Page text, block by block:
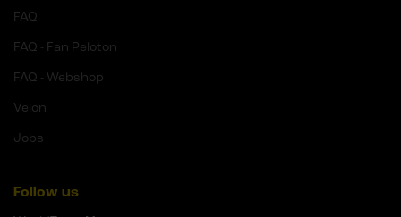
FAQ
FAQ - Fan Peloton
FAQ - Webshop
Velon
Jobs
Follow us